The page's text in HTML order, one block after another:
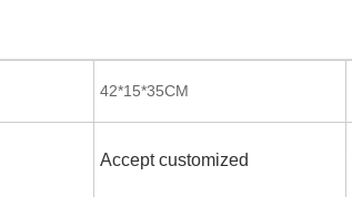
42*15*35CM
Accept customized